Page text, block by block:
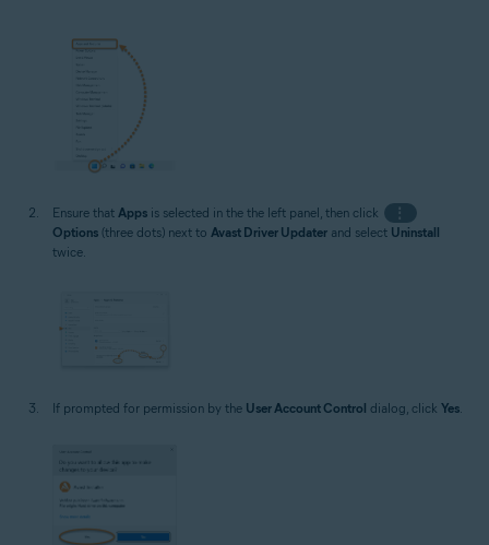
Ensure that Apps is selected in the the left panel, then click
⋮
Options (three dots) next to Avast Driver Updater and select Uninstall
twice.
If prompted for permission by the User Account Control dialog, click Yes